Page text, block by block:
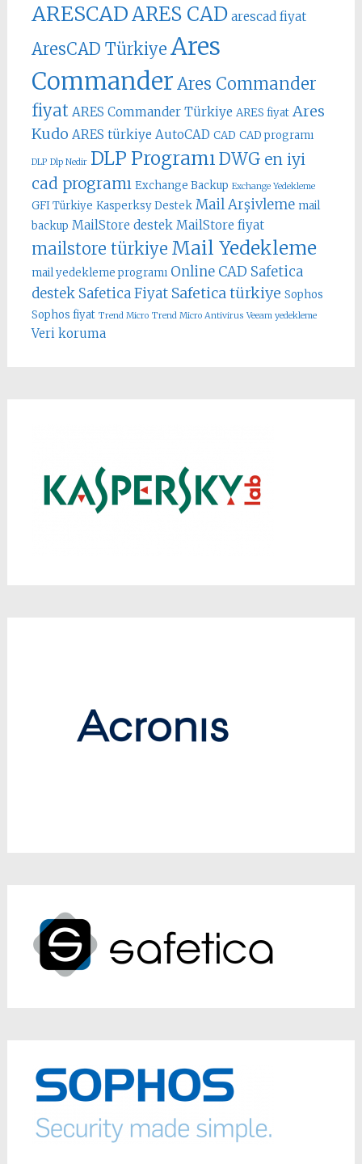
ARESCADARES CAD arescad fiyat
AresCAD Türkiye Ares
Commander Ares Commander
fiyat ARES Commander Türkiye ARES fiyat Ares
Kudo ARES türkiye AutoCAD CAD CAD programı
DLP Dlp Nedir DLP Programı DWG en iyi
cad programı Exchange Backup Exchange Yedekleme
GFI Türkiye Kasperksy Destek Mail Arşivleme mail
backup MailStore destek MailStore fiyat
mailstore türkiye Mail Yedekleme
mail yedekleme programı Online CAD Safetica
destek Safetica Fiyat Safetica türkiye Sophos
Sophos fiyat Trend Micro Trend Micro Antivirus Veeam yedekleme
Veri koruma